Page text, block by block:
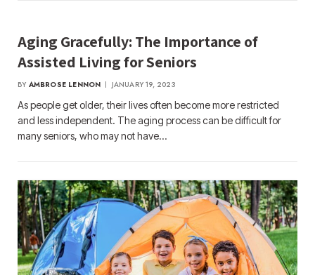
Aging Gracefully: The Importance of
Assisted Living for Seniors
BY AMBROSE LENNON JANUARY 19, 2023
As people get older, their lives often become more restricted
and less independent. The aging process can be difficult for
many seniors, who may not have…